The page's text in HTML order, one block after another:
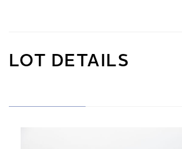
LOT DETAILS